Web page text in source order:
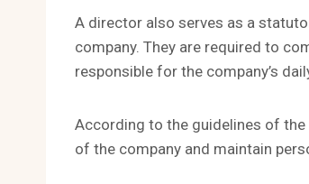
A director also serves as a
company. They are required to
responsible for the company’s
According to the guidelines of
of the company and maintain